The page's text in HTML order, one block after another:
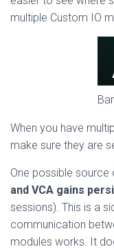
multiple Custom IO
When you have
make sure they are
One possible
and VCA gains
sessions). This is a
communication
modules works. It